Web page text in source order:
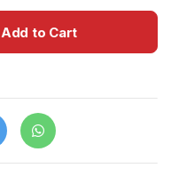
Add to Cart